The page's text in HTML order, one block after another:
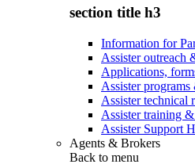
section title h3
Information for
Assister outreach
Applications,
Assister programs
Assister technical
Assister training
Assister Support
Agents & Brokers
Back to menu